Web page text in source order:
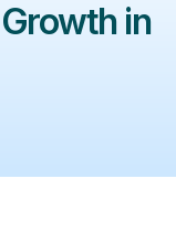
in